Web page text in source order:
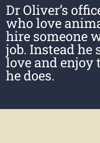
Dr Oliver’s
who love
hire someone
job. Instead he
love and enjoy
he does.